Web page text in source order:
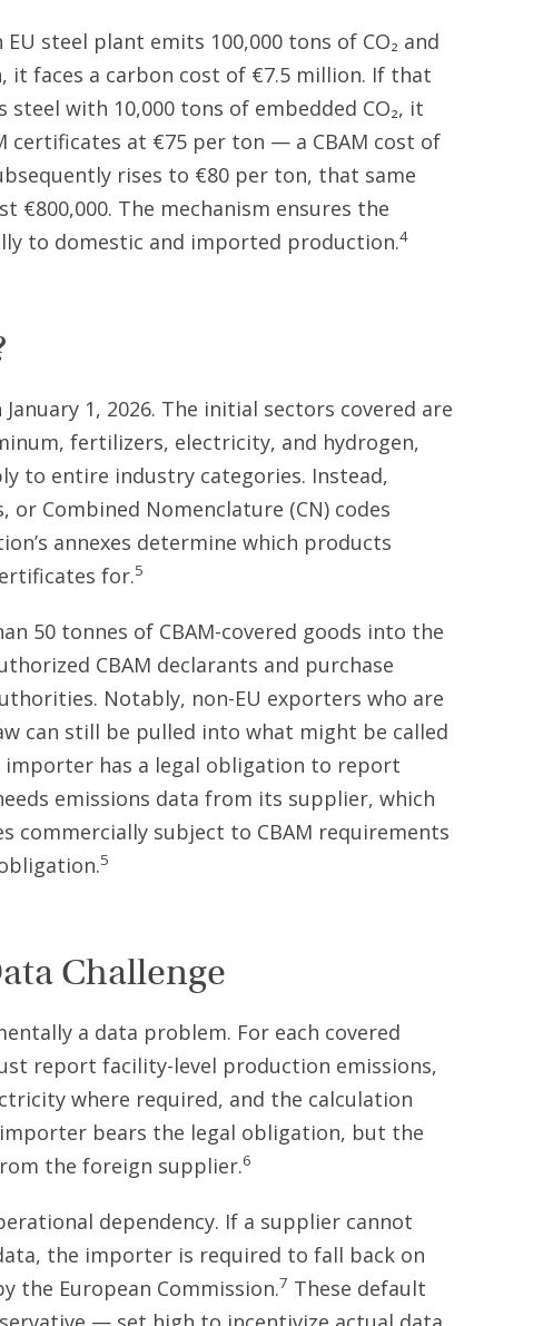
steel plant emits 100,000 tons of CO₂ and
it faces a carbon cost of €7.5 million. If that
with 10,000 tons of embedded CO₂, it
certificates at €75 per ton — a CBAM cost of
rises to €80 per ton, that same
€800,000. The mechanism ensures the
to domestic and imported production.4
1, 2026. The initial sectors covered are
fertilizers, electricity, and hydrogen,
to entire industry categories. Instead,
or Combined Nomenclature (CN) codes
annexes determine which products
for.5
50 tonnes of CBAM-covered goods into the
CBAM declarants and purchase
Notably, non-EU exporters who are
can still be pulled into what might be called
importer has a legal obligation to report
emissions data from its supplier, which
commercially subject to CBAM requirements
5
Challenge
a data problem. For each covered
report facility-level production emissions,
where required, and the calculation
bears the legal obligation, but the
the foreign supplier.6
dependency. If a supplier cannot
the importer is required to fall back on
the European Commission.7 These default